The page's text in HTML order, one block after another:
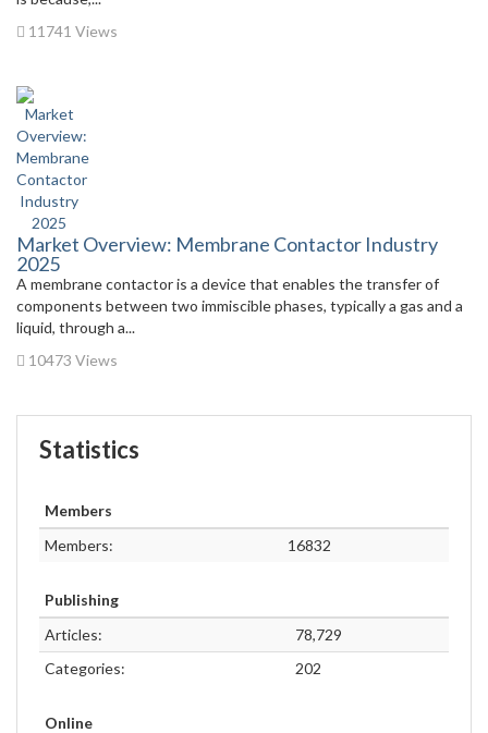
11741 Views
Market Overview: Membrane Contactor Industry
2025
A membrane contactor is a device that enables the transfer of
components between two immiscible phases, typically a gas and a
liquid, through a...
10473 Views
Statistics
Members
Members:
16832
Publishing
Articles:
78,729
Categories:
202
Online